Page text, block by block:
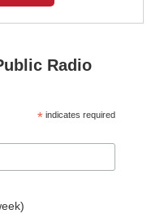
Radio
* indicates required